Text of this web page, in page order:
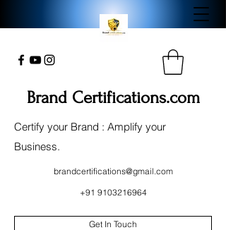
Brand Certifications.com
Certify your Brand : Amplify your
Business.
brandcertifications@gmail.com
+91 9103216964
Get In Touch